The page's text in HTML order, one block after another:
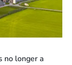
no longer a